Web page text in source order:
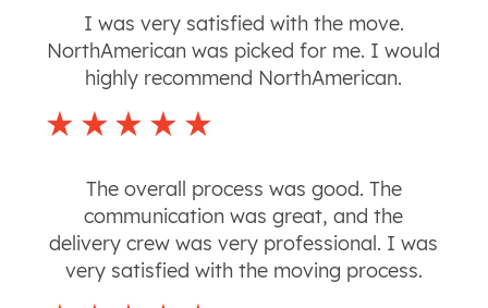
I was very satisfied with the move.
NorthAmerican was picked for me. I would
highly recommend NorthAmerican.
The overall process was good. The
communication was great, and the
delivery crew was very professional. I was
very satisfied with the moving process.